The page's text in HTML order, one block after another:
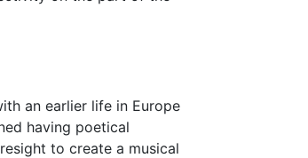
an earlier life in Europe
having poetical
to create a musical